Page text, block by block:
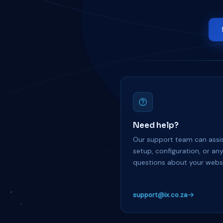
Need help?
Our support team can
setup, configuration, or any
questions about your
support@ix.co.za